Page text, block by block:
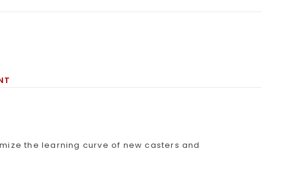
the learning curve of new casters and